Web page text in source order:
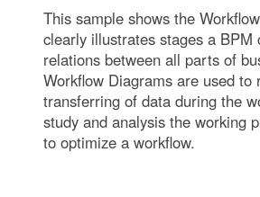
This sample shows the
clearly illustrates stages a BPM
relations between all parts of
Workflow Diagrams are used to
transferring of data during the
study and analysis the working
to optimize a workflow.